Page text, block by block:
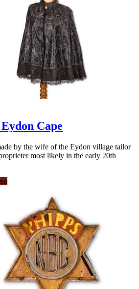
Cape
by the wife of the Eydon village tailor
most likely in the early 20th